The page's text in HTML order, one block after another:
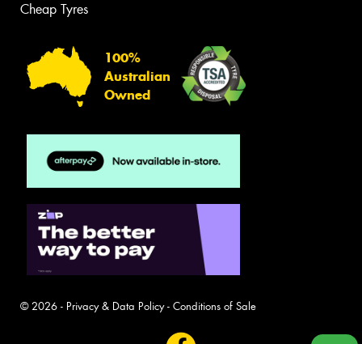
Cheap Tyres
100%
Australian
Owned
© 2026 - Privacy & Data Policy- Conditions of Sale